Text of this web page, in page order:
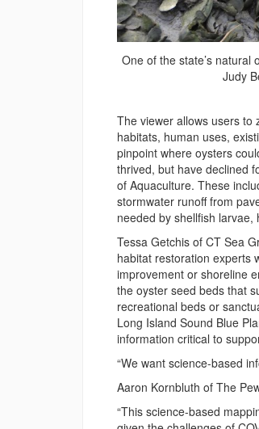
One of the state’s natural
Judy
The viewer allows users to
habitats, human uses,
pinpoint where oysters
thrived, but have declined
of Aquaculture. These
stormwater runoff from
needed by shellfish larvae,
Tessa Getchis of CT Sea
habitat restoration experts
improvement or shoreline
the oyster seed beds that
recreational beds or
Long Island Sound Blue
information critical to
“We want science-based
Aaron Kornbluth of The
“This science-based